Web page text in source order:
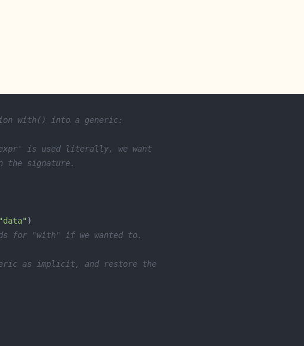
with() into a generic:
is used literally, we want
the signature.
"data"
for "with" if we wanted to.
as implicit, and restore the